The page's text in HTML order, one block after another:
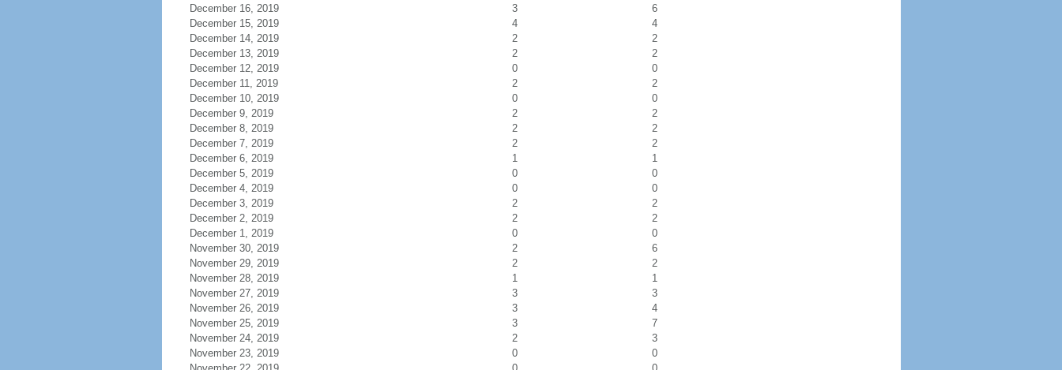
December 16, 2019
3
6
December 15, 2019
4
4
December 14, 2019
2
2
December 13, 2019
2
2
December 12, 2019
0
0
December 11, 2019
2
2
December 10, 2019
0
0
December 9, 2019
2
2
December 8, 2019
2
2
December 7, 2019
2
2
December 6, 2019
1
1
December 5, 2019
0
0
December 4, 2019
0
0
December 3, 2019
2
2
December 2, 2019
2
2
December 1, 2019
0
0
November 30, 2019
2
6
November 29, 2019
2
2
November 28, 2019
1
1
November 27, 2019
3
3
November 26, 2019
3
4
November 25, 2019
3
7
November 24, 2019
2
3
November 23, 2019
0
0